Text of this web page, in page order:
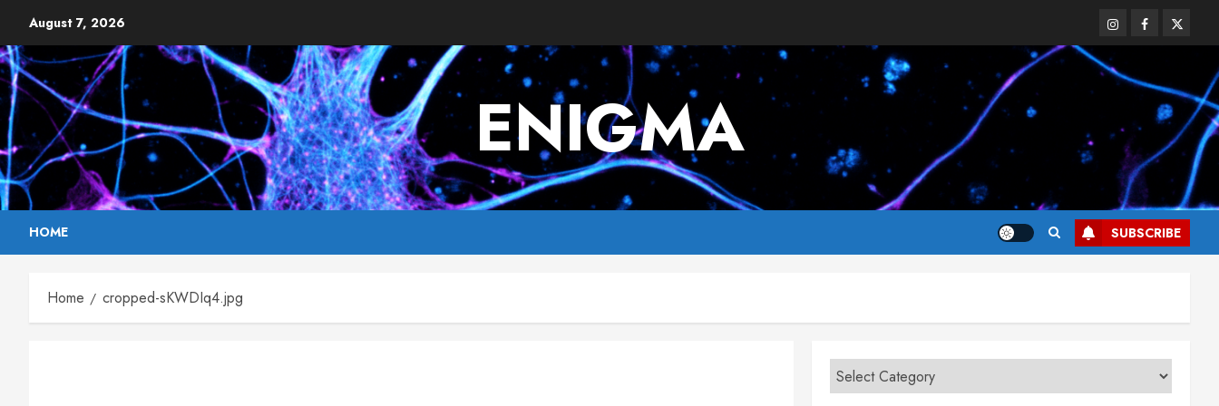
content
August 7, 2026 InstagramFacebook
Twitter
ENIGMA
HOME SUBSCRIBE
Home cropped-sKWDIq4.jpg